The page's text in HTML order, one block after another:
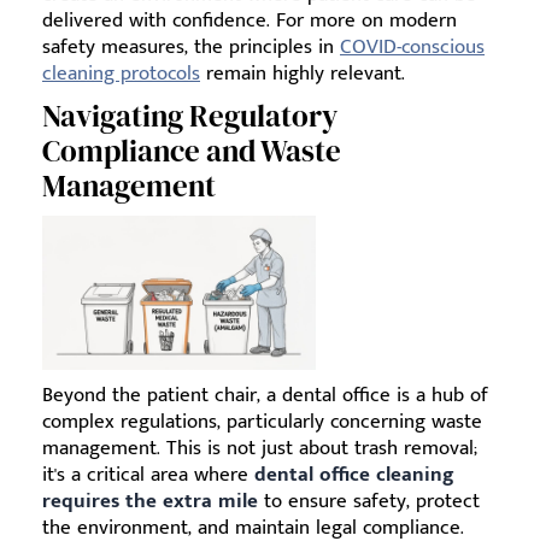
delivered with confidence. For more on modern
safety measures, the principles in COVID-conscious
cleaning protocols remain highly relevant.
Navigating Regulatory
Compliance and Waste
Management
Beyond the patient chair, a dental office is a hub of
complex regulations, particularly concerning waste
management. This is not just about trash removal;
it's a critical area where dental office cleaning
requires the extra mileto ensure safety, protect
the environment, and maintain legal compliance.